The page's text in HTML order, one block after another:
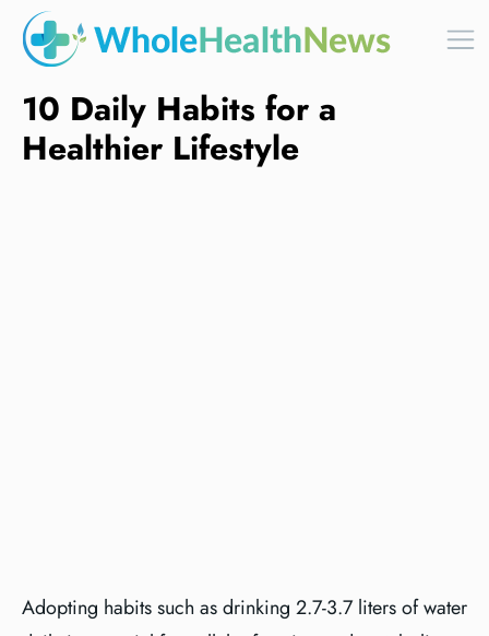
10 Daily Habits for a
Healthier Lifestyle
Adopting habits such as drinking 2.7-3.7 liters of water